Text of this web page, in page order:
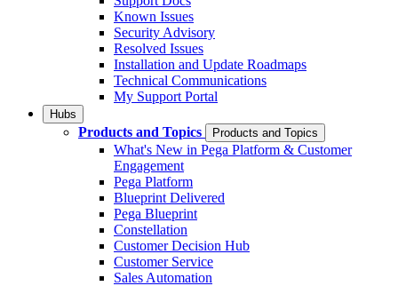
Known Issues
Security Advisory
Resolved Issues
Installation and Update Roadmaps
Technical Communications
My Support Portal
Hubs
Products and Topics Products and Topics
What's New in Pega Platform & Customer
Engagement
Pega Platform
Blueprint Delivered
Pega Blueprint
Constellation
Customer Decision Hub
Customer Service
Sales Automation